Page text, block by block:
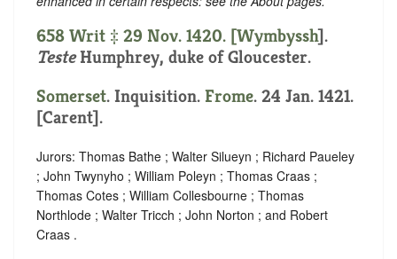
658 Writ ‡ 29 Nov. 1420. [Wymbyssh].
TesteHumphrey, duke of Gloucester.
Somerset. Inquisition. Frome. 24 Jan. 1421.
[Carent].
Jurors: Thomas Bathe ; Walter Silueyn ; Richard Paueley
; John Twynyho ; William Poleyn ; Thomas Craas ;
Thomas Cotes ; William Collesbourne ; Thomas
Northlode ; Walter Tricch ; John Norton ; and Robert
Craas .